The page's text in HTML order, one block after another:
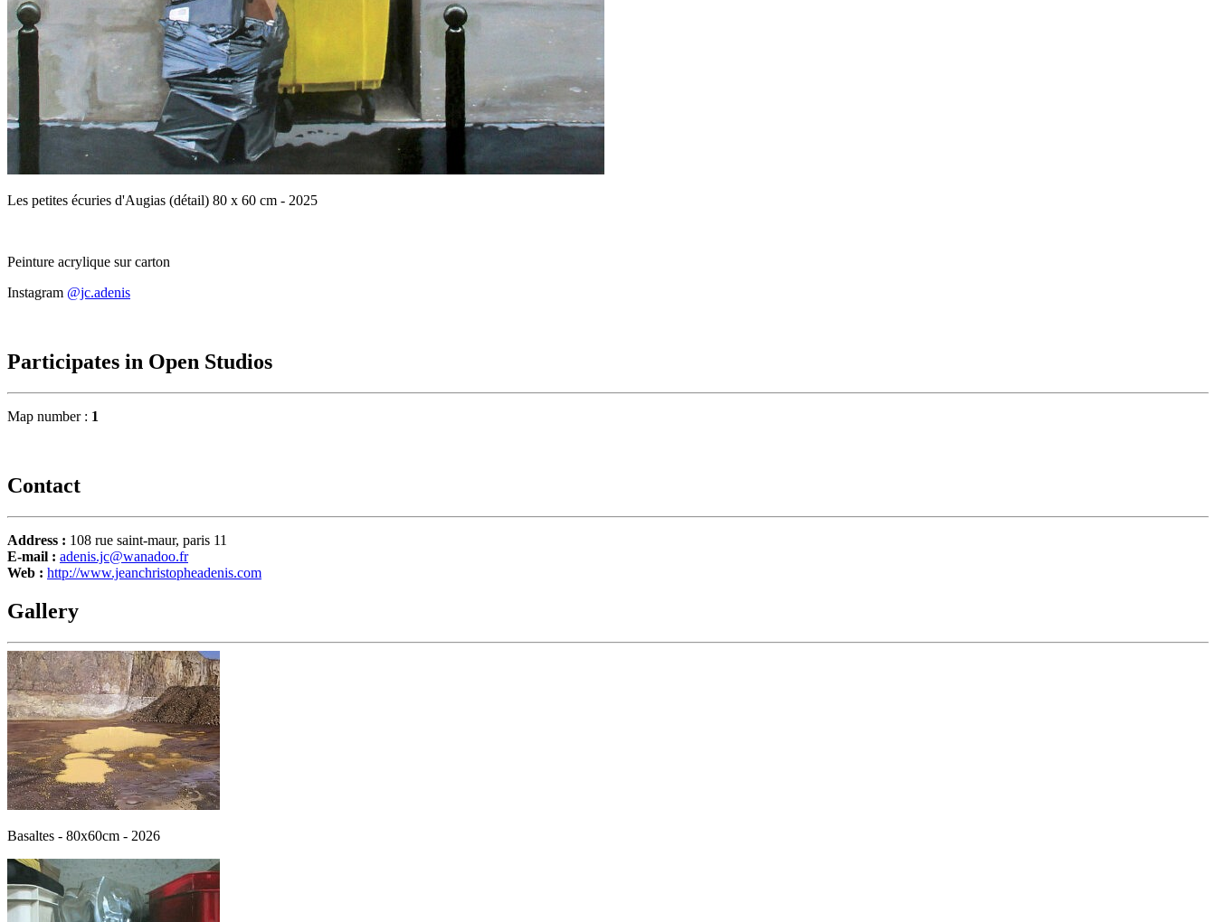
Les petites écuries d'Augias (détail) 80 x 60 cm - 2025
Peinture acrylique sur carton
Instagram @jc.adenis
Participates in Open Studios
Map number : 1
Contact
Address : 108 rue saint-maur, paris 11
E-mail : adenis.jc@wanadoo.fr
Web : http://www.jeanchristopheadenis.com
Gallery
Basaltes - 80x60cm - 2026